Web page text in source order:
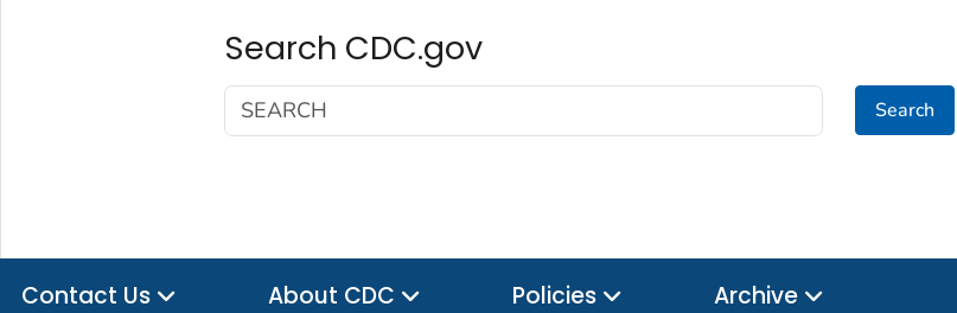
Search CDC.gov
Search
Contact Us About CDC Policies Archive